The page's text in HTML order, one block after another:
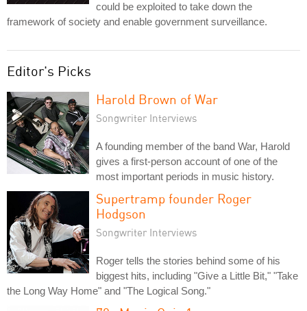
could be exploited to take down the
framework of society and enable government surveillance.
Editor's Picks
Harold Brown of War
Songwriter Interviews
A founding member of the band War, Harold
gives a first-person account of one of the
most important periods in music history.
Supertramp founder Roger
Hodgson
Songwriter Interviews
Roger tells the stories behind some of his
biggest hits, including "Give a Little Bit," "Take
the Long Way Home" and "The Logical Song."